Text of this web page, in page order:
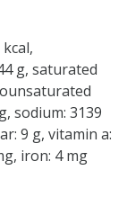
g, saturated
sodium: 3139
9 g, vitamin a:
iron: 4 mg